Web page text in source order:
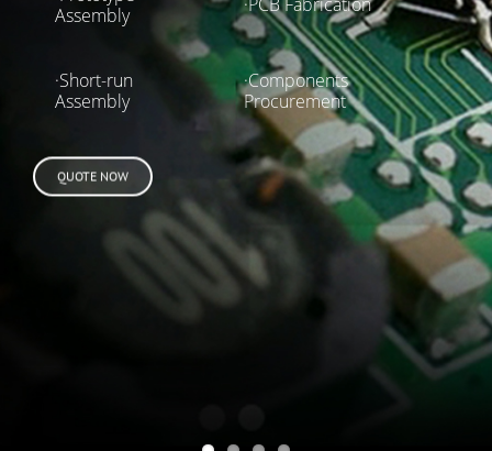
Assembly
·PCB Fabrication
·Short-run
Assembly
·Components
Procurement
QUOTE NOW